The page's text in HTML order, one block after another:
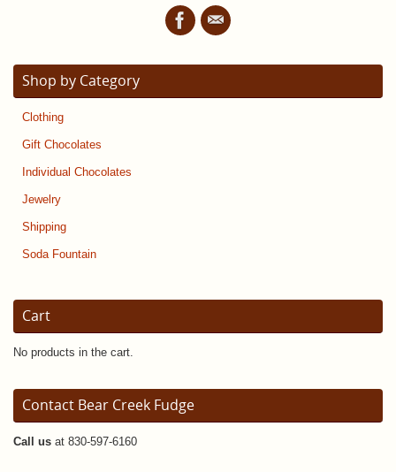
Shop by Category
Clothing
Gift Chocolates
Individual Chocolates
Jewelry
Shipping
Soda Fountain
Cart
No products in the cart.
Contact Bear Creek Fudge
Call us at 830-597-6160